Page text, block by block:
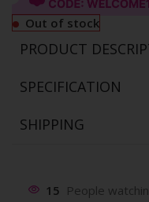
Out of stock
PRODUCT
SPECIFICATION
SHIPPING
15 People